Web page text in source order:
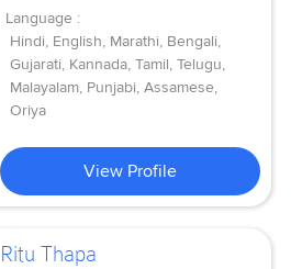
Language :
Hindi, English, Marathi, Bengali,
Gujarati, Kannada, Tamil, Telugu,
Malayalam, Punjabi, Assamese,
Oriya
View Profile
Ritu Thapa